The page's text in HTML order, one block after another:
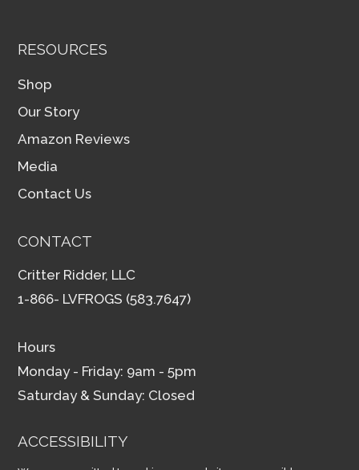
RESOURCES
Shop
Our Story
Amazon Reviews
Media
Contact Us
CONTACT
Critter Ridder, LLC
1-866- LVFROGS (583.7647)
Hours
Monday - Friday: 9am - 5pm
Saturday & Sunday: Closed
ACCESSIBILITY